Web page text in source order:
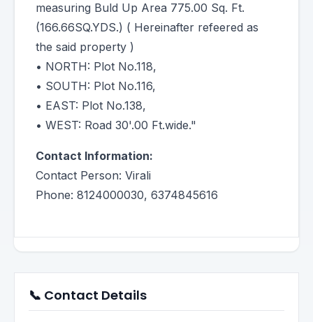
measuring Buld Up Area 775.00 Sq. Ft.
(166.66SQ.YDS.) ( Hereinafter refeered as
the said property )
• NORTH: Plot No.118,
• SOUTH: Plot No.116,
• EAST: Plot No.138,
• WEST: Road 30'.00 Ft.wide."
Contact Information:
Contact Person: Virali
Phone: 8124000030, 6374845616
📞 Contact Details